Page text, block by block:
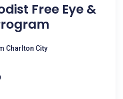
Free Eye &
Charlton City